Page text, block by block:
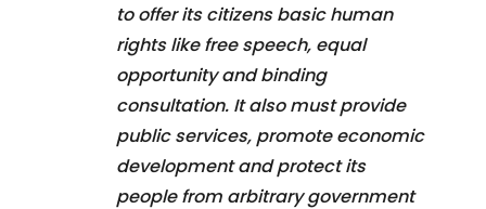
to offer its citizens basic human
rights like free speech, equal
opportunity and binding
consultation. It also must provide
public services, promote economic
development and protect its
people from arbitrary government